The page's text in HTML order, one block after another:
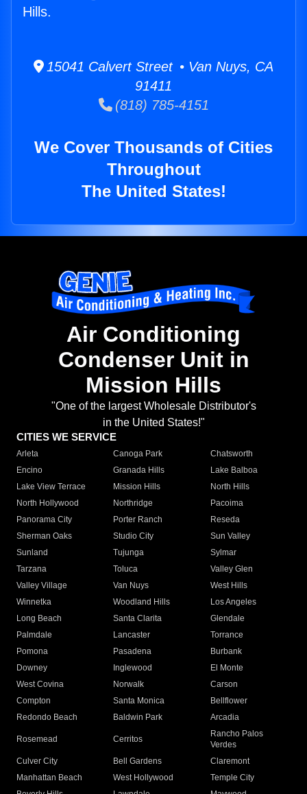
Hills.
15041 Calvert Street • Van Nuys, CA
91411
(818) 785-4151
We Cover Thousands of Cities
Throughout
The United States!
Air Conditioning
Condenser Unit in
Mission Hills
"One of the largest Wholesale Distributor's
in the United States!"
CITIES WE SERVICE
Arleta Canoga Park
Chatsworth
Encino
Granada Hills
Lake Balboa
Lake View Terrace
Mission Hills
North Hills
North Hollywood
Northridge
Pacoima
Panorama City
Porter Ranch
Reseda
Sherman Oaks
Studio City
Sun Valley
Sunland
Tujunga
Sylmar
Tarzana
Toluca
Valley Glen
Valley Village
Van Nuys
West Hills
Winnetka
Woodland Hills
Los Angeles
Long Beach
Santa Clarita
Glendale
Palmdale
Lancaster
Torrance
Pomona
Pasadena
Burbank
Downey
Inglewood
El Monte
West Covina
Norwalk
Carson
Compton
Santa Monica
Bellflower
Redondo Beach
Baldwin Park Arcadia
Rosemead Cerritos
Rancho Palos
Verdes
Culver City
Bell Gardens
Claremont
Manhattan Beach
West Hollywood
Temple City